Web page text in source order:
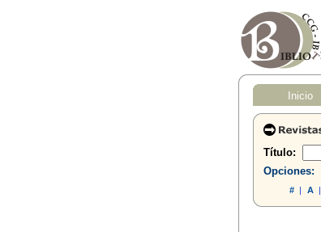
Inicio
Título:
Opciones:
#| A|